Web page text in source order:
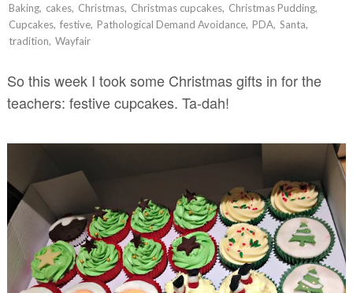
Baking, cakes, Christmas, Christmas cupcakes, Christmas Pudding,
Cupcakes, festive, Pathological Demand Avoidance, PDA, Santa,
tradition, Wayfair
So this week I took some Christmas gifts in for the
teachers: festive cupcakes. Ta-dah!